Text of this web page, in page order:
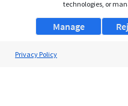
technologies, or
Manage
Privacy Policy